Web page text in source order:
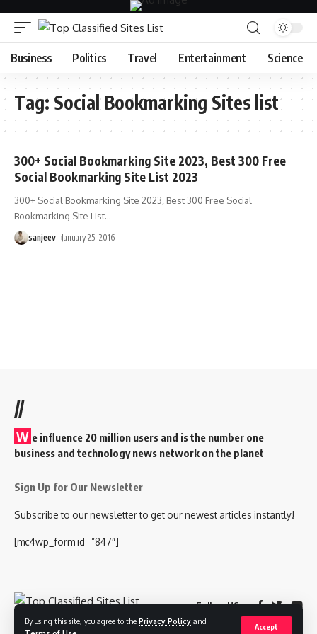
By using this site, you agree to the Privacy Policy and
Accept
Business Politics Travel Entertainment Science
Tag: Social Bookmarking Sites list
300+ Social Bookmarking Site 2023, Best 300 Free
Social Bookmarking Site List 2023
300+ Social Bookmarking Site 2023, Best 300 Free Social
Bookmarking Site List…
sanjeev January 25, 2016
//
W e influence 20 million users and is the number one
business and technology news network on the planet
Sign Up for Our Newsletter
Subscribe to our newsletter to get our newest articles instantly!
[mc4wp_form id=”847″]
Follow US